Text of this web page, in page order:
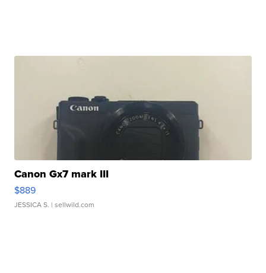
Canon Gx7 mark III
$889
JESSICA S. | sellwild.com